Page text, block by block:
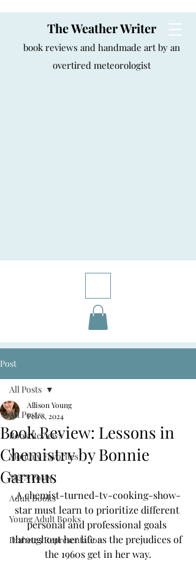
The Weather Writer
book reviews and handmade art by an
overtired meteorologist
Post
All Posts
Book Reviews
Monthly Favorites
M&A Posts
Adult Books
Young Adult Books
Diabetes Representation
All Posts
Book Review: Lessons in
Chemistry by Bonnie
Garmus
Allison Young
Feb 8, 2024
A chemist-turned-tv-cooking-show-
star must learn to prioritize different
personal and professional goals
throughout her life as the prejudices of
the 1960s get in her way.